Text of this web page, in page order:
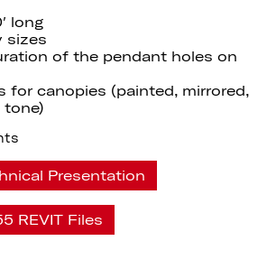
long
sizes
of the pendant holes on
for canopies (painted, mirrored,
tone)
Presentation
REVIT Files